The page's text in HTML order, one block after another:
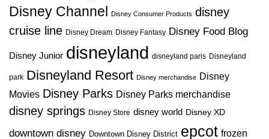
Disney Channel
Disney Consumer Products disney
cruise line Disney Dream Disney Fantasy Disney Food Blog
Disney Junior disneyland disneyland paris Disneyland
park Disneyland Resort Disney merchandise Disney
Movies Disney Parks Disney Parks merchandise
disney springs Disney Store disney world Disney XD
downtown disney Downtown Disney District epcot frozen